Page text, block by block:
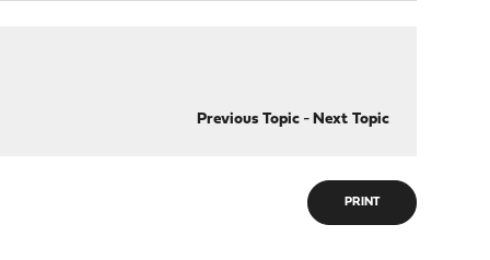
Previous Topic- Next Topic
PRINT